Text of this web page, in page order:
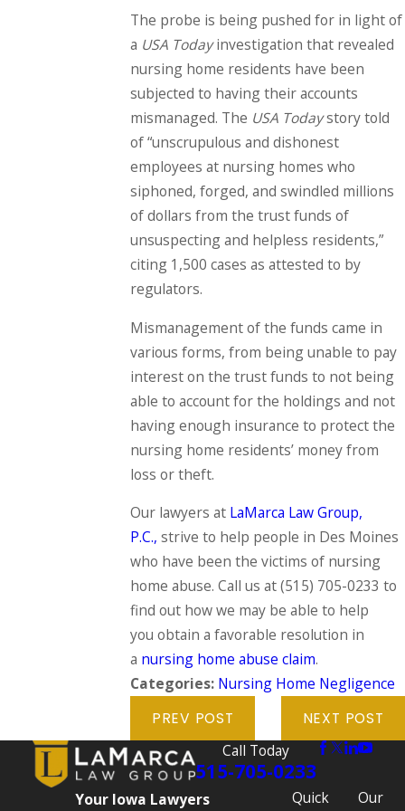
The probe is being pushed for in light of
a USA Todayinvestigation that revealed
nursing home residents have been
subjected to having their accounts
mismanaged. The USA Todaystory told
of “unscrupulous and dishonest
employees at nursing homes who
siphoned, forged, and swindled millions
of dollars from the trust funds of
unsuspecting and helpless residents,”
citing 1,500 cases as attested to by
regulators.
Mismanagement of the funds came in
various forms, from being unable to pay
interest on the trust funds to not being
able to account for the holdings and not
having enough insurance to protect the
nursing home residents’ money from
loss or theft.
Our lawyers at LaMarca Law Group,
P.C., strive to help people in Des Moines
who have been the victims of nursing
home abuse. Call us at(515) 705-0233 to
find out how we may be able to help
you obtain a favorable resolution in
a nursing home abuse claim.
Categories: Nursing Home Negligence
PREV POST NEXT POST
Call Today
515-705-0233
Your Iowa Lawyers
Quick
Our